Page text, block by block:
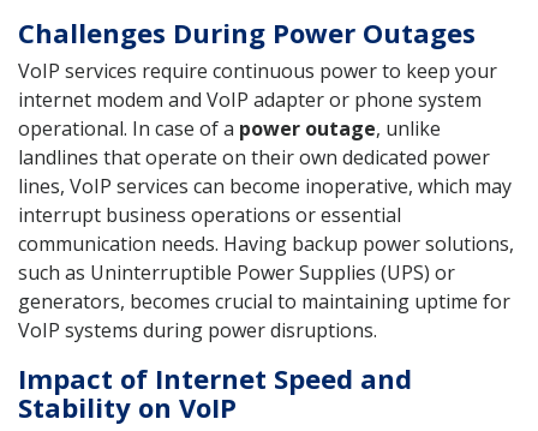
Challenges During Power Outages
VoIP services require continuous power to keep your
internet modem and VoIP adapter or phone system
operational. In case of a power outage, unlike
landlines that operate on their own dedicated power
lines, VoIP services can become inoperative, which may
interrupt business operations or essential
communication needs. Having backup power solutions,
such as Uninterruptible Power Supplies (UPS) or
generators, becomes crucial to maintaining uptime for
VoIP systems during power disruptions.
Impact of Internet Speed and
Stability on VoIP